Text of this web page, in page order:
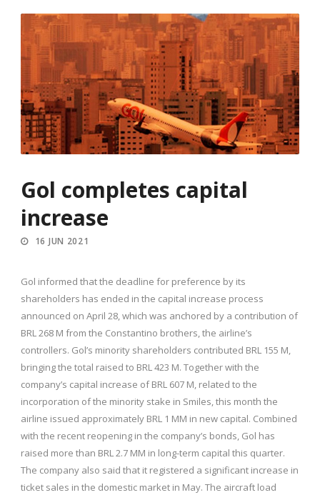
Gol completes capital
increase
16 JUN 2021
Gol informed that the deadline for preference by its
shareholders has ended in the capital increase process
announced on April 28, which was anchored by a contribution of
BRL 268 M from the Constantino brothers, the airline’s
controllers. Gol’s minority shareholders contributed BRL 155 M,
bringing the total raised to BRL 423 M. Together with the
company’s capital increase of BRL 607 M, related to the
incorporation of the minority stake in Smiles, this month the
airline issued approximately BRL 1 MM in new capital. Combined
with the recent reopening in the company’s bonds, Gol has
raised more than BRL 2.7 MM in long-term capital this quarter.
The company also said that it registered a significant increase in
ticket sales in the domestic market in May. The aircraft load